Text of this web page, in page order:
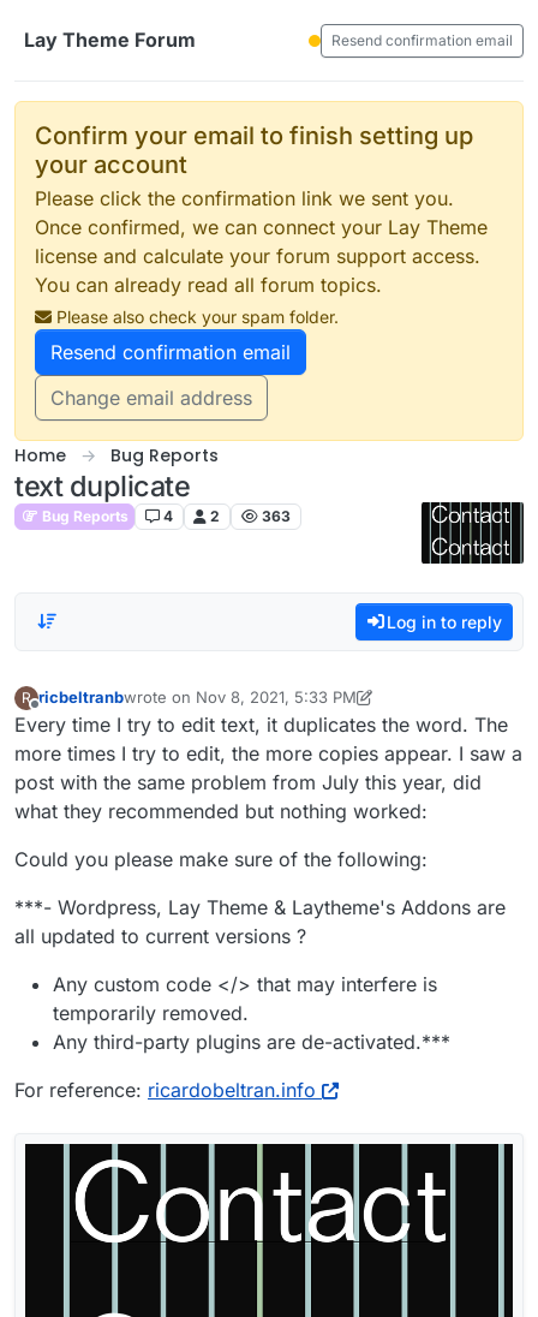
Lay Theme Forum
Resend confirmation email
Confirm your email to finish setting up
your account
Please click the confirmation link we sent you.
Once confirmed, we can connect your Lay Theme
license and calculate your forum support access.
You can already read all forum topics.
Please also check your spam folder.
Resend confirmation email
Change email address
Home Bug Reports
text duplicate
Bug Reports 4 2 363
Log in to reply
R
Offline
ricbeltranbwrote on Nov 8, 2021, 5:33 PM
last edited by ricbeltranbNov 8, 2021, 12:34 PM
Every time I try to edit text, it duplicates the word. The
more times I try to edit, the more copies appear. I saw a
post with the same problem from July this year, did
what they recommended but nothing worked:
Could you please make sure of the following:
***- Wordpress, Lay Theme & Laytheme's Addons are
all updated to current versions ?
Any custom code </> that may interfere is
temporarily removed.
Any third-party plugins are de-activated.***
For reference: ricardobeltran.info